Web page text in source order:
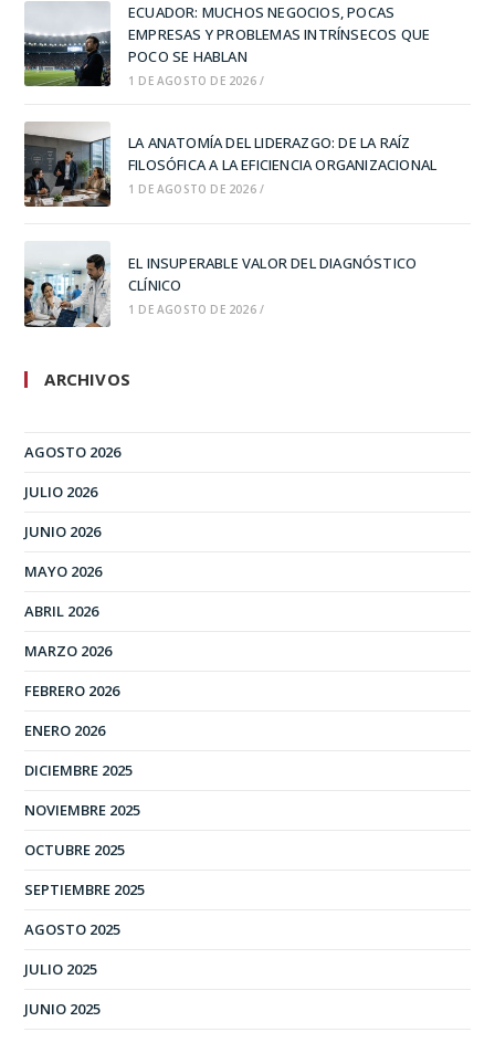
ECUADOR: MUCHOS NEGOCIOS, POCAS
EMPRESAS Y PROBLEMAS INTRÍNSECOS QUE
POCO SE HABLAN
1 DE AGOSTO DE 2026 /
LA ANATOMÍA DEL LIDERAZGO: DE LA RAÍZ
FILOSÓFICA A LA EFICIENCIA ORGANIZACIONAL
1 DE AGOSTO DE 2026 /
EL INSUPERABLE VALOR DEL DIAGNÓSTICO
CLÍNICO
1 DE AGOSTO DE 2026 /
ARCHIVOS
AGOSTO 2026
JULIO 2026
JUNIO 2026
MAYO 2026
ABRIL 2026
MARZO 2026
FEBRERO 2026
ENERO 2026
DICIEMBRE 2025
NOVIEMBRE 2025
OCTUBRE 2025
SEPTIEMBRE 2025
AGOSTO 2025
JULIO 2025
JUNIO 2025